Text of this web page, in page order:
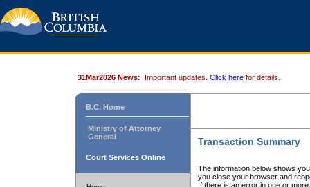
31Mar2026 News: Important updates. Click here for details.
B.C. Home
Ministry of Attorney
General
Court Services Online
Transaction Summary
The information below shows
you close your browser and
If there is an error in one or